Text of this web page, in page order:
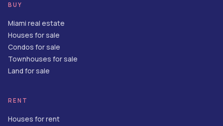
BUY
Miami real estate
Houses for sale
Condos for sale
Townhouses for sale
Land for sale
RENT
Houses for rent